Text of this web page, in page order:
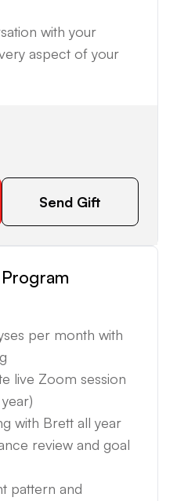
with your
aspect of your
Send Gift
per month with
live Zoom session
with Brett all year
review and goal
pattern and